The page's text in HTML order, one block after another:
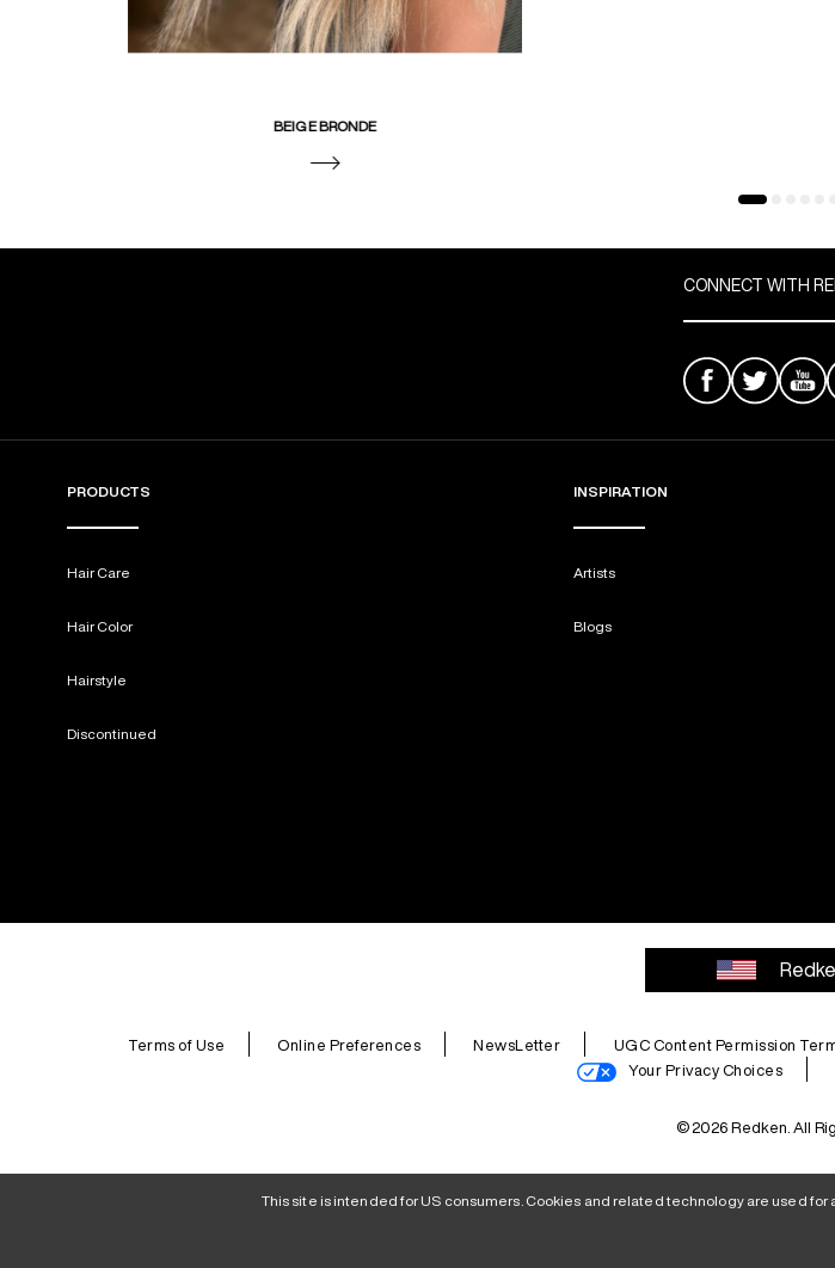
BEIGE BRONDE
CONNECT WITH
PRODUCTS
Hair Care
Hair Color
Hairstyle
Discontinued
INSPIRATION
Artists
Blogs
Terms of Use Online Preferences NewsLetter UGC Content Permission
Your Privacy Choices
© 2026 Redken. All
This site is intended for US consumers. Cookies and related technology are used for